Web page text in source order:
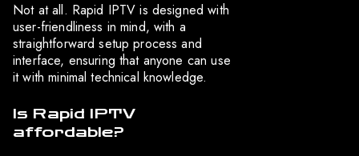
Not at all. Rapid IPTV is designed with
user-friendliness in mind, with a
straightforward setup process and
interface, ensuring that anyone can use
it with minimal technical knowledge.
Is Rapid IPTV
affordable?